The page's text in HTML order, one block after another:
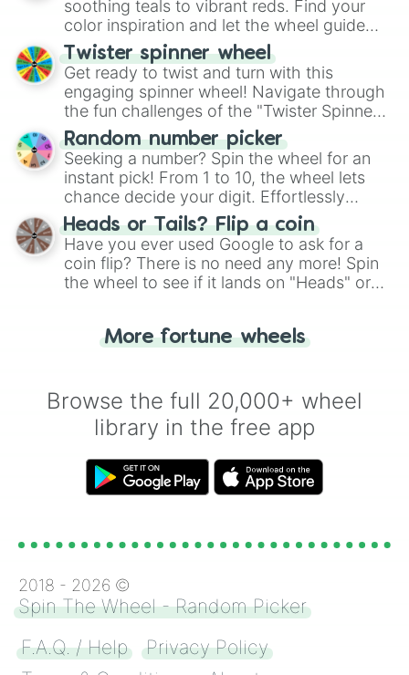
way to find your answer.
soothing teals to vibrant reds. Find your
color inspiration and let the wheel guide
your artistic choices.
Twister spinner wheel
Get ready to twist and turn with this
engaging spinner wheel! Navigate through
the fun challenges of the "Twister Spinner
Wheel", keeping balance and laughter in
this classic game of physical skill.
Random number picker
Seeking a number? Spin the wheel for an
instant pick! From 1 to 10, the wheel lets
chance decide your digit. Effortlessly
choose your next number with a spin of
the wheel.
Heads or Tails? Flip a coin
Have you ever used Google to ask for a
coin flip? There is no need any more! Spin
the wheel to see if it lands on "Heads" or
for you. Never google a coin flip anymore!
More fortune wheels
Browse the full 20,000+ wheel
library in the free app
2018 - 2026 ©
Spin The Wheel - Random Picker
F.A.Q. / Help
Privacy Policy